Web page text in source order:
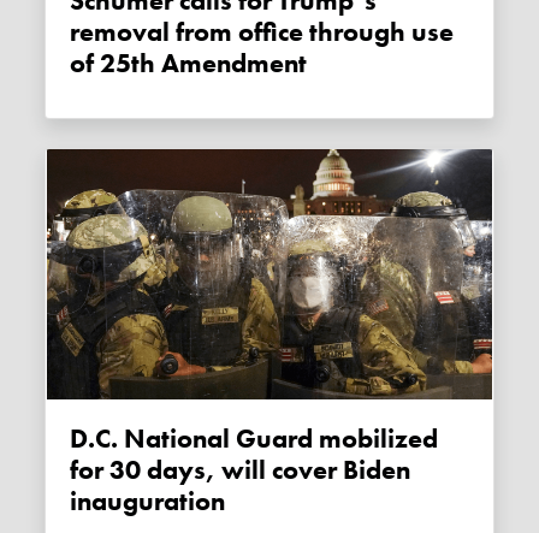
removal from office through use
of 25th Amendment
D.C. National Guard mobilized
for 30 days, will cover Biden
inauguration